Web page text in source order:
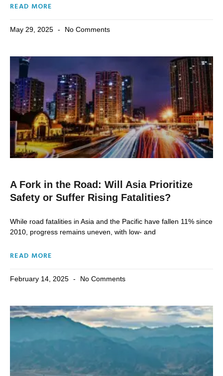
READ MORE
May 29, 2025 No Comments
A Fork in the Road: Will Asia Prioritize
Safety or Suffer Rising Fatalities?
While road fatalities in Asia and the Pacific have fallen 11% since
2010, progress remains uneven, with low- and
READ MORE
February 14, 2025 No Comments